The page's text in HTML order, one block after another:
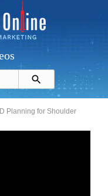
Planning for Shoulder